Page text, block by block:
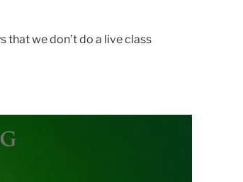
we don’t do a live class